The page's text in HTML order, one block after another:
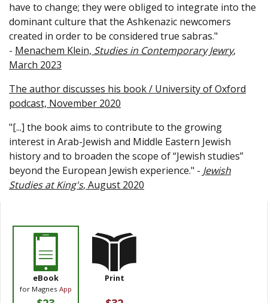
have to change; they were obliged to integrate into the
dominant culture that the Ashkenazic newcomers
created in order to be considered true sabras."
- Menachem Klein, Studies in Contemporary Jewry,
March 2023
The author discusses his book / University of Oxford
podcast, November 2020
"[...] the book aims to contribute to the growing
interest in Arab-Jewish and Middle Eastern Jewish
history and to broaden the scope of “Jewish studies”
beyond the European Jewish experience." - Jewish
Studies at King's, August 2020
eBook
for Magnes App
Print